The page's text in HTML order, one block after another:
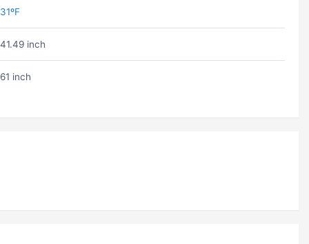
31ºF
41.49 inch
61 inch